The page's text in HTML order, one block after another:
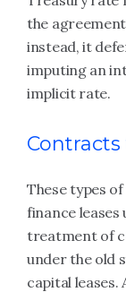
the
instead, it
imputing an
implicit rate.
These types
finance leases
treatment of
under the old
capital leases.